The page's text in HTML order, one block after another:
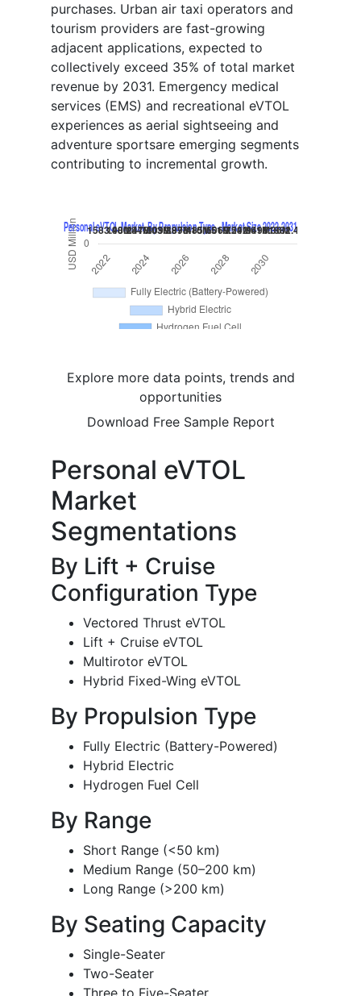
purchases. Urban air taxi operators and
tourism providers are fast-growing
adjacent applications, expected to
collectively exceed 35% of total market
revenue by 2031. Emergency medical
services (EMS) and recreational eVTOL
experiences as aerial sightseeing and
adventure sportsare emerging segments
contributing to incremental growth.
Explore more data points, trends and
opportunities
Download Free Sample Report
Personal eVTOL
Market
Segmentations
By Lift + Cruise
Configuration Type
Vectored Thrust eVTOL
Lift + Cruise eVTOL
Multirotor eVTOL
Hybrid Fixed-Wing eVTOL
By Propulsion Type
Fully Electric (Battery-Powered)
Hybrid Electric
Hydrogen Fuel Cell
By Range
Short Range (<50 km)
Medium Range (50–200 km)
Long Range (>200 km)
By Seating Capacity
Single-Seater
Two-Seater